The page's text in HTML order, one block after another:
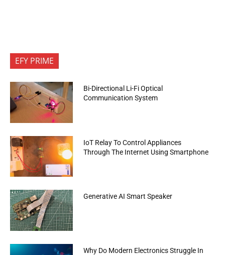
EFY PRIME
Bi-Directional Li-Fi Optical
Communication System
IoT Relay To Control Appliances
Through The Internet Using Smartphone
Generative AI Smart Speaker
Why Do Modern Electronics Struggle In